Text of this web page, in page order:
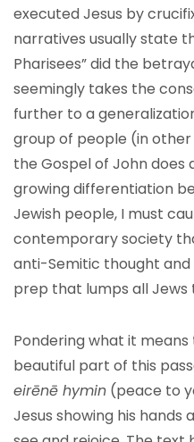
executed Jesus by
narratives usually state
Pharisees” did the
seemingly takes the
further to a
group of people (in other
the Gospel of John
growing differentiation
Jewish people, I must
contemporary society
anti-Semitic thought
prep that lumps all
Pondering what it
beautiful part of this
eirēnē hymin (peace to
Jesus showing his hands